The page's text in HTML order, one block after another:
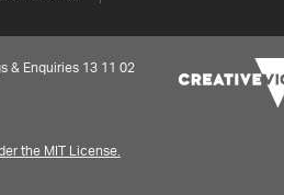
& Enquiries 13 11 02
the MIT License.